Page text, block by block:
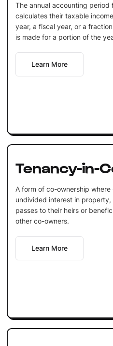
The annual accounting period
calculates their taxable
year, a fiscal year, or a
is made for a portion of the
Learn More
Tenancy-in-
A form of co-ownership where
undivided interest in
passes to their heirs or
other co-owners.
Learn More